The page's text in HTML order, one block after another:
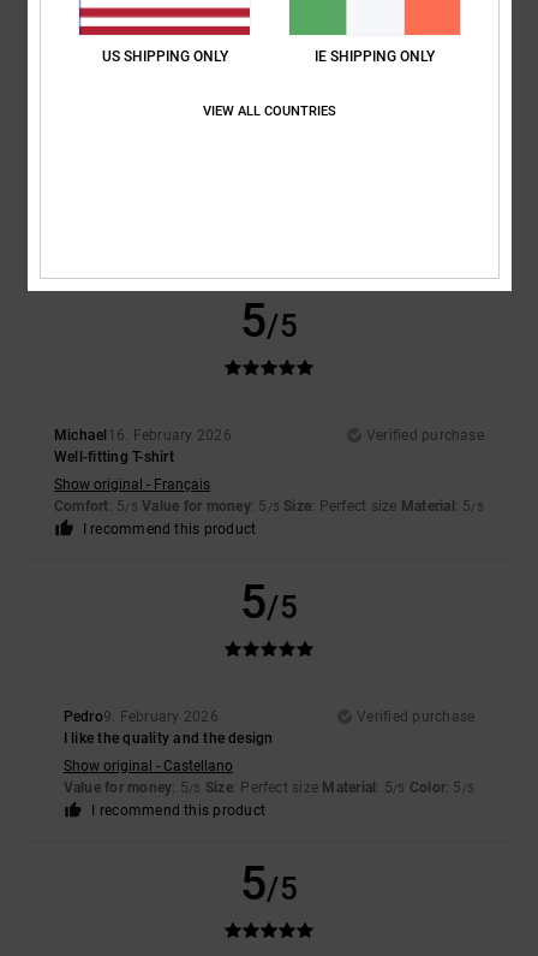
5
5/5
Michael 16. February 2026
Verified purchase
Well-fitting T-shirt
Show original - Français
Comfort: 5/5 Value for money: 5 /5 Size: Perfect size Material : 5/5
I recommend this product
5/5
Pedro9. February 2026
Verified purchase
I like the quality and the design
Show original - Castellano
Value for money: 5/5 Size: Perfect size Material : 5/5 Color: 5 /5
I recommend this product
5/5
US SHIPPING ONLY IE SHIPPING ONLY
VIEW ALL COUNTRIES